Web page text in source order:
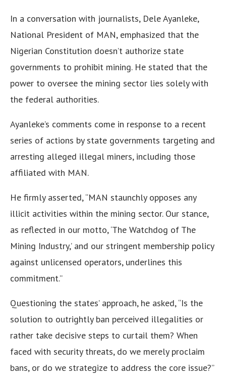
In a conversation with journalists, Dele Ayanleke,
National President of MAN, emphasized that the
Nigerian Constitution doesn’t authorize state
governments to prohibit mining. He stated that the
power to oversee the mining sector lies solely with
the federal authorities.
Ayanleke’s comments come in response to a recent
series of actions by state governments targeting and
arresting alleged illegal miners, including those
affiliated with MAN.
He firmly asserted, “MAN staunchly opposes any
illicit activities within the mining sector. Our stance,
as reflected in our motto, ‘The Watchdog of The
Mining Industry,’ and our stringent membership policy
against unlicensed operators, underlines this
commitment.”
Questioning the states’ approach, he asked, “Is the
solution to outrightly ban perceived illegalities or
rather take decisive steps to curtail them? When
faced with security threats, do we merely proclaim
bans, or do we strategize to address the core issue?”